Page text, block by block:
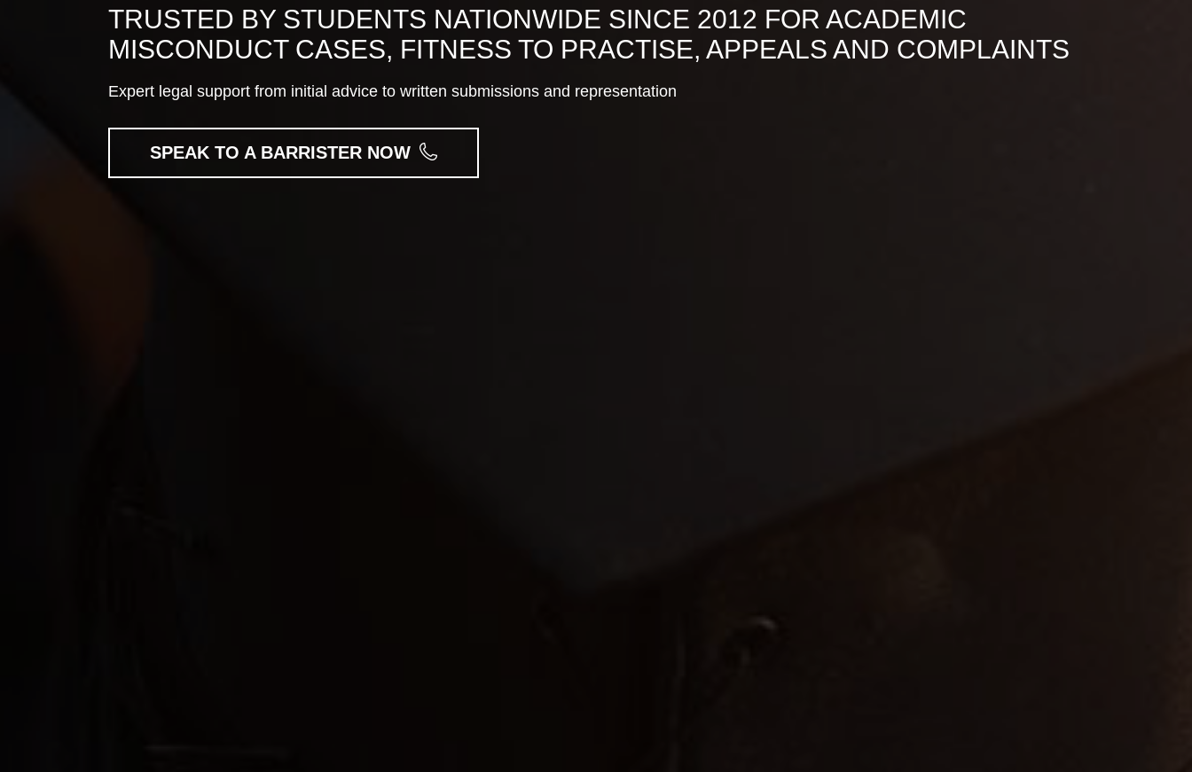
TRUSTED BY STUDENTS NATIONWIDE SINCE 2012 FOR ACADEMIC
MISCONDUCT CASES, FITNESS TO PRACTISE, APPEALS AND COMPLAINTS
Expert legal support from initial advice to written submissions and representation
SPEAK TO A BARRISTER NOW